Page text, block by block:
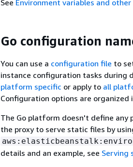
See Environment variables and
Go configuration
You can use a configuration file to
instance configuration tasks during
platform specific or apply to all
Configuration options are organized
The Go platform doesn't define any
the proxy to serve static files by
details and an example, see Serving